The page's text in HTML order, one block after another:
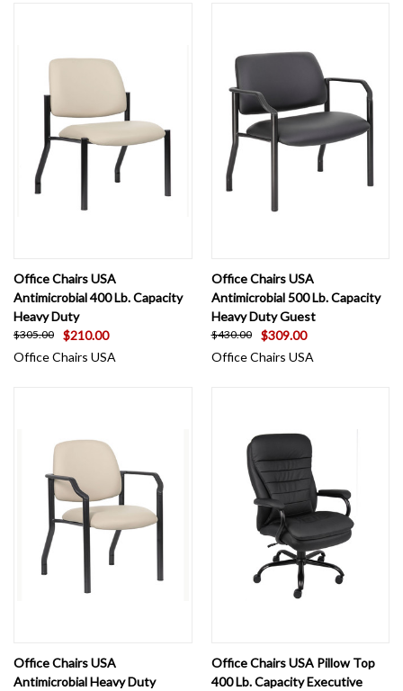
Office Chairs USA
Antimicrobial 400 Lb. Capacity
Heavy Duty
$305.00
$210.00
Office Chairs USA
Office Chairs USA
Antimicrobial 500 Lb. Capacity
Heavy Duty Guest
$430.00
$309.00
Office Chairs USA
Office Chairs USA
Antimicrobial Heavy Duty
Office Chairs USA Pillow Top
400 Lb. Capacity Executive